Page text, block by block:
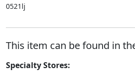
0521lj
This item can be found in
Specialty Stores: